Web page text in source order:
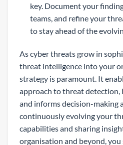
key. Document your
teams, and refine your
to stay ahead of the
As cyber threats grow in
threat intelligence into your
strategy is paramount. It
approach to threat detection,
and informs decision-making
continuously evolving your
capabilities and sharing
organisation and beyond,